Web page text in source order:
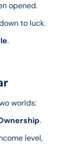
opened.
to luck.
.
worlds:
.
level,